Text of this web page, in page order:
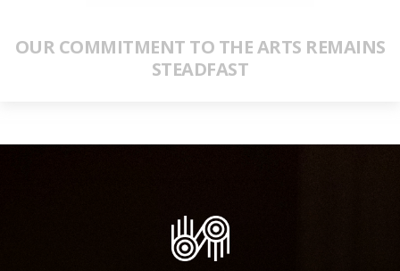
OUR COMMITMENT TO THE ARTS REMAINS
STEADFAST